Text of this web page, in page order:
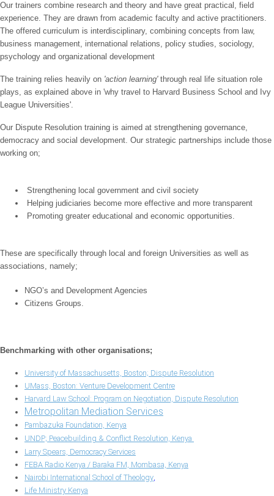
Our trainers combine research and theory and have great practical, field
experience. They are drawn from academic faculty and active practitioners.
The offered curriculum is interdisciplinary, combining concepts from law,
business management, international relations, policy studies, sociology,
psychology and organizational development
The training relies heavily on 'action learning' through real life situation role
plays, as explained above in 'why travel to Harvard Business School and Ivy
League Universities'.
Our Dispute Resolution training is aimed at strengthening governance,
democracy and social development. Our strategic partnerships include those
working on;
Strengthening local government and civil society
Helping judiciaries become more effective and more transparent
Promoting greater educational and economic opportunities.
These are specifically through local and foreign Universities as well as
associations, namely;
NGO’s and Development Agencies
Citizens Groups.
Benchmarking with other organisations;
University of Massachusetts, Boston; Dispute Resolution
UMass, Boston: Venture Development Centre
Harvard Law School: Program on Negotiation, Dispute Resolution
Metropolitan Mediation Services
Pambazuka Foundation, Kenya
UNDP; Peacebuilding & Conflict Resolution, Kenya
Larry Spears, Democracy Services
FEBA Radio Kenya / Baraka FM, Mombasa, Kenya
Nairobi International School of Theology,
Life Ministry Kenya